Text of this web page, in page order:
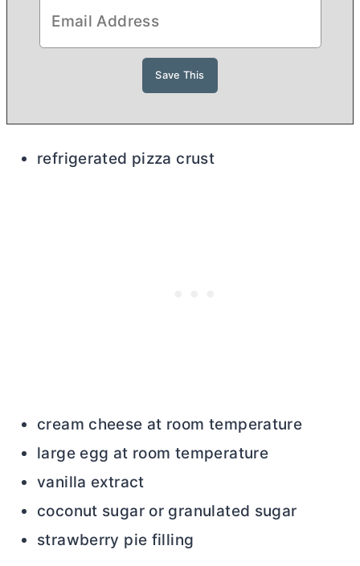
refrigerated pizza crust
cream cheese at room temperature
large egg at room temperature
vanilla extract
coconut sugar or granulated sugar
strawberry pie filling